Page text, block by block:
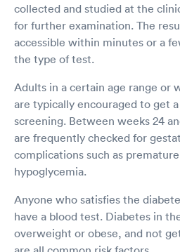
collected and studied at the
for further examination. The
accessible within minutes or a
the type of test.
Adults in a certain age range or
are typically encouraged to get
screening. Between weeks 24
are frequently checked for
complications such as
hypoglycemia.
Anyone who satisfies the
have a blood test. Diabetes in
overweight or obese, and not